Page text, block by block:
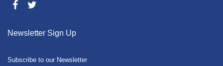
Newsletter Sign Up
Subscribe to our Newsletter